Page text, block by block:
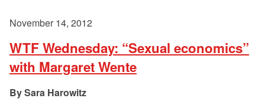
November 14, 2012
WTF Wednesday: “Sexual economics”
with Margaret Wente
Sara Harowitz